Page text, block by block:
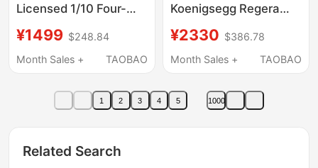
Licensed 1/10 Four-
Control Rally Car Audi
Model Car
¥1499 $248.84
Month Sales +
TAOBAO
Koenigsegg Regera
¥2330 $386.78
Month Sales +
TAOBAO
1 2 3 4 5 1000
Related Search